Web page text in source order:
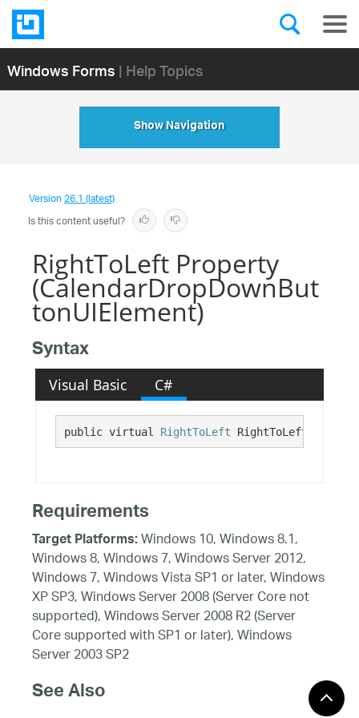
Windows Forms| Help Topics
Show Navigation
Version26.1 (latest)
Is this content useful?
RightToLeft Property
(CalendarDropDownBut
tonUIElement)
Syntax
Visual Basic C#
public virtual RightToLeft RightToLeft {get;}
Requirements
Target Platforms:Windows 10, Windows 8.1,
Windows 8, Windows 7, Windows Server 2012,
Windows 7, Windows Vista SP1 or later, Windows
XP SP3, Windows Server 2008 (Server Core not
supported), Windows Server 2008 R2 (Server
Core supported with SP1 or later), Windows
Server 2003 SP2
See Also